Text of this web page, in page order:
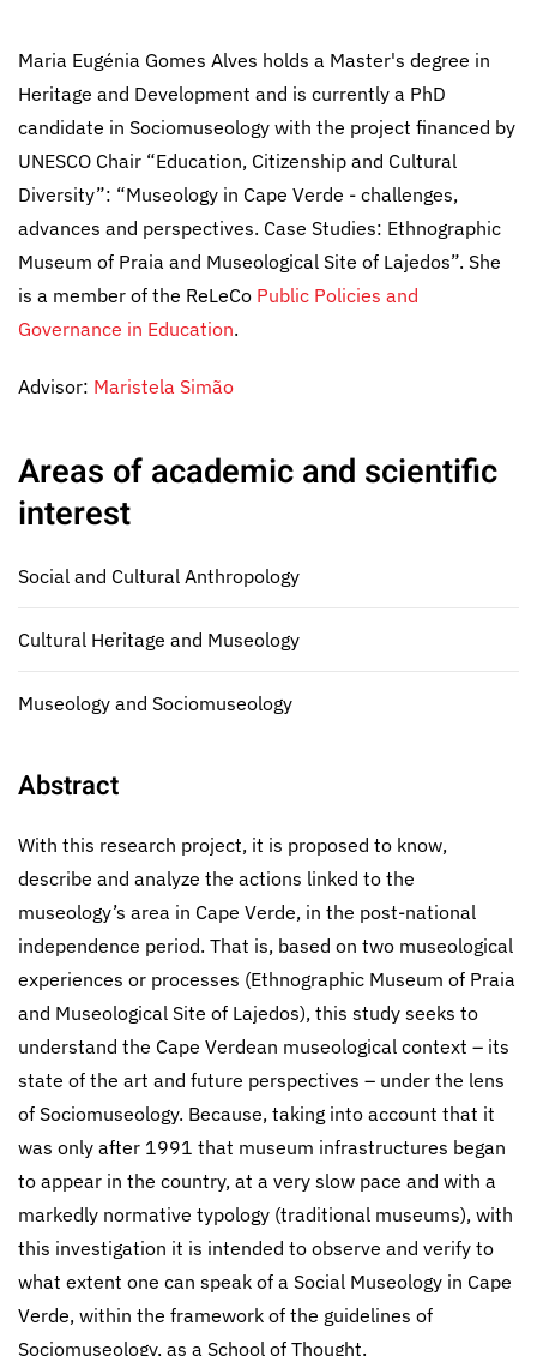
Maria Eugénia Gomes Alves holds a Master's degree in
Heritage and Development and is currently a PhD
candidate in Sociomuseology with the project financed by
UNESCO Chair “Education, Citizenship and Cultural
Diversity”: “Museology in Cape Verde - challenges,
advances and perspectives. Case Studies: Ethnographic
Museum of Praia and Museological Site of Lajedos”. She
is a member of the ReLeCo Public Policies and
Governance in Education.
Advisor: Maristela Simão
Areas of academic and scientific
interest
Social and Cultural Anthropology
Cultural Heritage and Museology
Museology and Sociomuseology
Abstract
With this research project, it is proposed to know,
describe and analyze the actions linked to the
museology’s area in Cape Verde, in the post-national
independence period. That is, based on two museological
experiences or processes (Ethnographic Museum of Praia
and Museological Site of Lajedos), this study seeks to
understand the Cape Verdean museological context – its
state of the art and future perspectives – under the lens
of Sociomuseology. Because, taking into account that it
was only after 1991 that museum infrastructures began
to appear in the country, at a very slow pace and with a
markedly normative typology (traditional museums), with
this investigation it is intended to observe and verify to
what extent one can speak of a Social Museology in Cape
Verde, within the framework of the guidelines of
Sociomuseology, as a School of Thought.